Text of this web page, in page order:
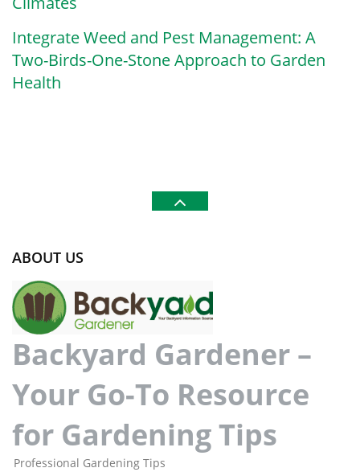
Integrate Weed and Pest Management: A
Two-Birds-One-Stone Approach to Garden
Health
ABOUT US
Backyard Gardener –
Your Go-To Resource
for Gardening Tips
Professional Gardening Tips